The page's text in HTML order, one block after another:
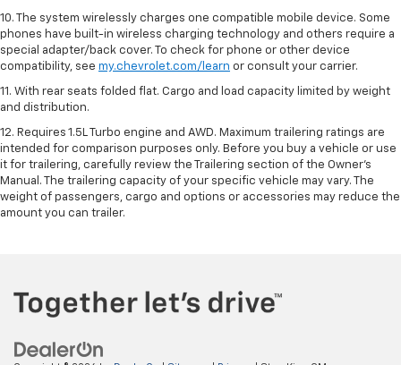
10. The system wirelessly charges one compatible mobile device. Some
phones have built-in wireless charging technology and others require a
special adapter/back cover. To check for phone or other device
compatibility, see my.chevrolet.com/learn or consult your carrier.
11. With rear seats folded flat. Cargo and load capacity limited by weight
and distribution.
12. Requires 1.5L Turbo engine and AWD. Maximum trailering ratings are
intended for comparison purposes only. Before you buy a vehicle or use
it for trailering, carefully review the Trailering section of the Owner’s
Manual. The trailering capacity of your specific vehicle may vary. The
weight of passengers, cargo and options or accessories may reduce the
amount you can trailer.